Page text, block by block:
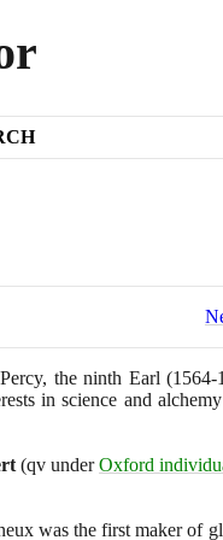
the ninth Earl(1564-
in science and
(qv underOxford
was the first maker of